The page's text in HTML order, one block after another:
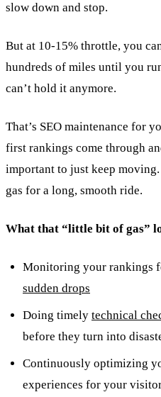
slow down and stop.
But at 10-15% throttle, you
hundreds of miles until you
can’t hold it anymore.
That’s SEO maintenance for
first rankings come through
important to just keep
gas for a long, smooth ride.
What that “little bit of gas”
Monitoring your rankings
sudden drops
Doing timely technical
before they turn into
Continuously optimizing
experiences for your